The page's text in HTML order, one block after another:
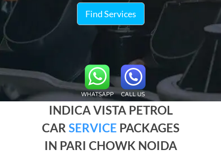
Find Services
INDICA VISTA PETROL
CAR SERVICE PACKAGES
IN PARI CHOWK NOIDA